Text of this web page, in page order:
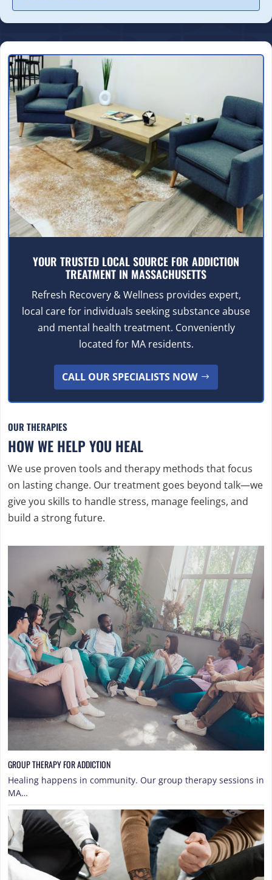
YOUR TRUSTED LOCAL SOURCE FOR ADDICTION
TREATMENT IN MASSACHUSETTS
Refresh Recovery & Wellness provides expert,
local care for individuals seeking substance abuse
and mental health treatment. Conveniently
located for MA residents.
CALL OUR SPECIALISTS NOW
OUR THERAPIES
HOW WE HELP YOU HEAL
We use proven tools and therapy methods that focus
on lasting change. Our treatment goes beyond talk—we
give you skills to handle stress, manage feelings, and
build a strong future.
GROUP THERAPY FOR ADDICTION
Healing happens in community. Our group therapy sessions in
MA…